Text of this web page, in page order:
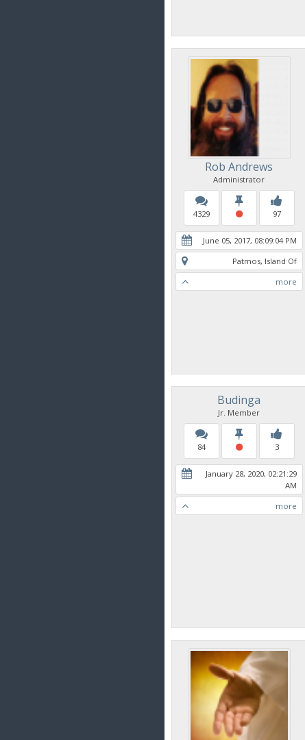
Rob Andrews
Administrator
4329 97
June 05, 2017, 08:09:04 PM
Patmos, Island Of
more
Budinga
Jr. Member
84 3
January 28, 2020, 02:21:29
AM
more